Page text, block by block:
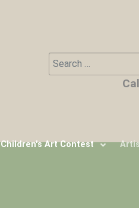
Search
Type 2 or more
Children's Art Contest